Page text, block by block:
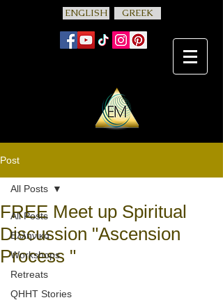
ENGLISH GREEK
Post
All Posts
Ελληνικά
Workshops
Retreats
QHHT Stories
All Posts
FREE Meet up Spiritual
Discussion "Ascension
Process "